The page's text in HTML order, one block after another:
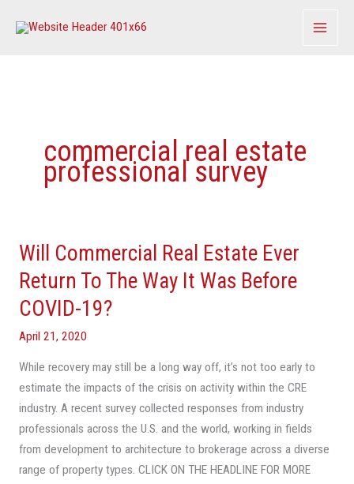
commercial real estate
professional survey
Will Commercial Real Estate Ever
Return To The Way It Was Before
COVID-19?
April 21, 2020
While recovery may still be a long way off, it’s not too early to
estimate the impacts of the crisis on activity within the CRE
industry. A recent survey collected responses from industry
professionals across the U.S. and the world, working in fields
from development to architecture to brokerage across a diverse
range of property types. CLICK ON THE HEADLINE FOR MORE
Will
Commercial
Real
Estate
Ever
To
The
Way
It
Was
Before